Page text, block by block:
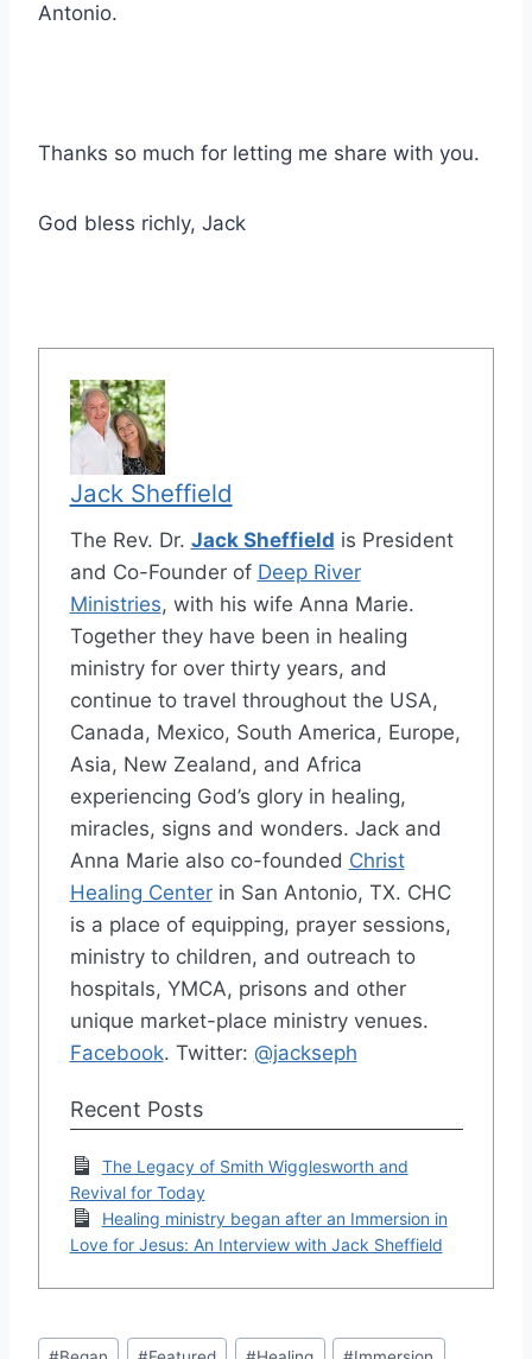
Antonio.
Thanks so much for letting me share with you.
God bless richly, Jack
Jack Sheffield
The Rev. Dr. Jack Sheffield is President
and Co-Founder of Deep River
Ministries, with his wife Anna Marie.
Together they have been in healing
ministry for over thirty years, and
continue to travel throughout the USA,
Canada, Mexico, South America, Europe,
Asia, New Zealand, and Africa
experiencing God’s glory in healing,
miracles, signs and wonders. Jack and
Anna Marie also co-founded Christ
Healing Centerin San Antonio, TX. CHC
is a place of equipping, prayer sessions,
ministry to children, and outreach to
hospitals, YMCA, prisons and other
unique market-place ministry venues.
Facebook. Twitter: @jackseph
Recent Posts
The Legacy of Smith Wigglesworth and
Revival for Today
Healing ministry began after an Immersion in
Love for Jesus: An Interview with Jack Sheffield
Post